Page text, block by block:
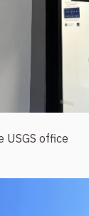
USGS office